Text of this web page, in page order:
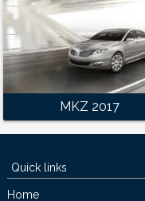
MKZ 2017
Quick links
Home